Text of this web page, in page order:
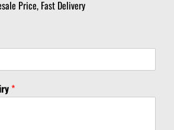
Price, Fast Delivery
*